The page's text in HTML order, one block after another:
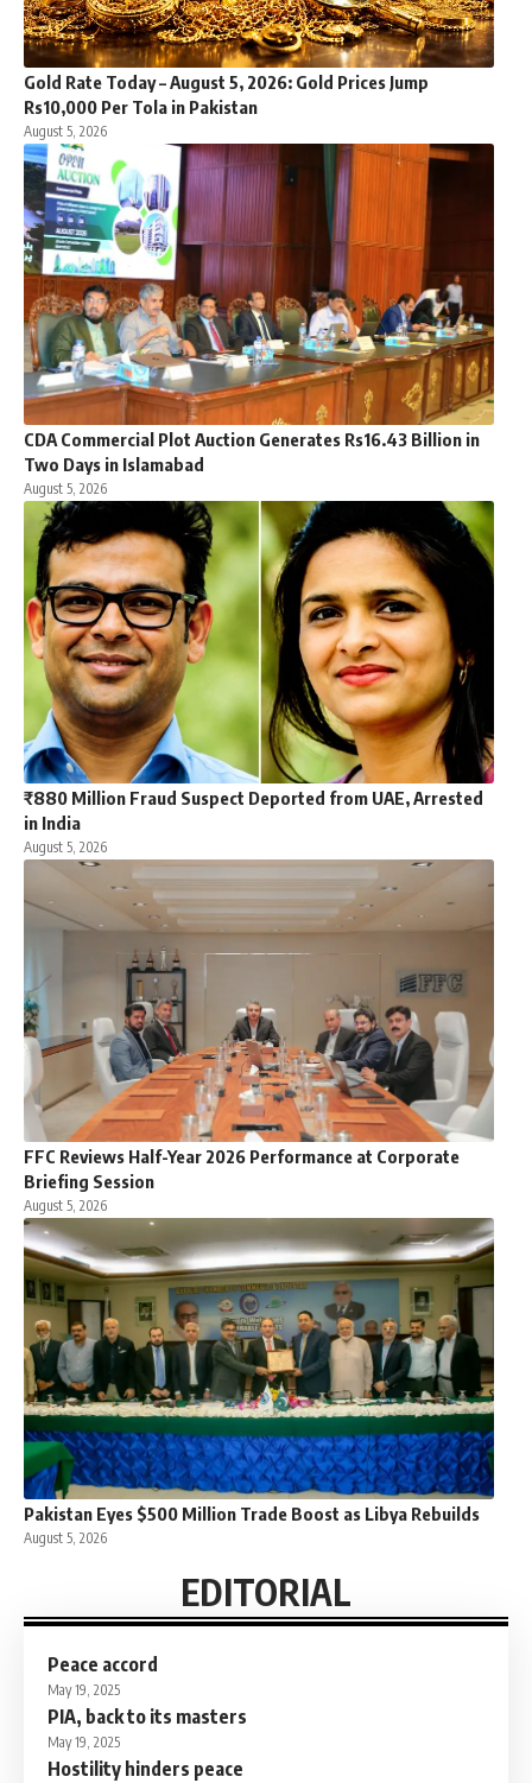
Gold Rate Today – August 5, 2026: Gold Prices Jump
Rs10,000 Per Tola in Pakistan
August 5, 2026
CDA Commercial Plot Auction Generates Rs16.43 Billion in
Two Days in Islamabad
August 5, 2026
₹880 Million Fraud Suspect Deported from UAE, Arrested
in India
August 5, 2026
FFC Reviews Half-Year 2026 Performance at Corporate
Briefing Session
August 5, 2026
Pakistan Eyes $500 Million Trade Boost as Libya Rebuilds
August 5, 2026
EDITORIAL
Peace accord
May 19, 2025
PIA, back to its masters
May 19, 2025
Hostility hinders peace